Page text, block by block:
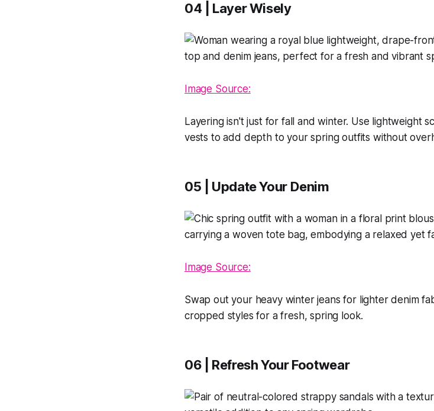
04 | Layer Wisely
Image Source:
Layering isn't just for fall and winter. Use lightweight
vests to add depth to your spring outfits without
05 | Update Your Denim
Image Source:
Swap out your heavy winter jeans for lighter denim
cropped styles for a fresh, spring look.
06 | Refresh Your Footwear